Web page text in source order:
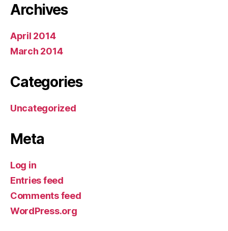
Archives
April 2014
March 2014
Categories
Uncategorized
Meta
Log in
Entries feed
Comments feed
WordPress.org